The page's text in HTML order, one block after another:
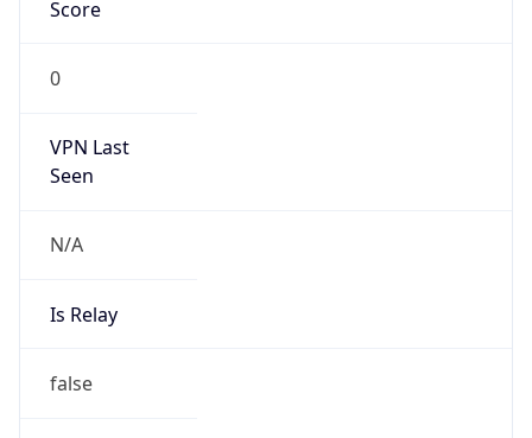
Score
0
VPN Last
Seen
N/A
Is Relay
false